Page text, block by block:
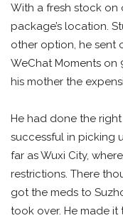
With a fresh stock on
package’s location.
other option, he sent
WeChat Moments on
his mother the
He had done the
successful in picking
far as Wuxi City,
restrictions. There
got the meds to
took over. He made